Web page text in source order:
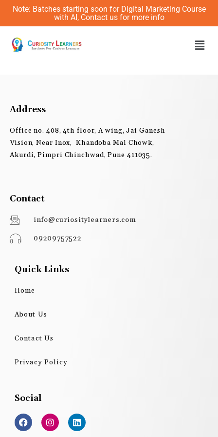
Skip
content
Note: Batches starting soon for Digital Marketing Course
with AI, Contact us for more info
Address
Office no. 408, 4th floor, A wing, Jai Ganesh
Vision, Near Inox, Khandoba Mal Chowk,
Akurdi, Pimpri Chinchwad, Pune 411035.
Contact
info@curiositylearners.com
09209757522
Quick Links
Home
About Us
Contact Us
Privacy Policy
Social
F
a
c
I
n
s
L
i
n